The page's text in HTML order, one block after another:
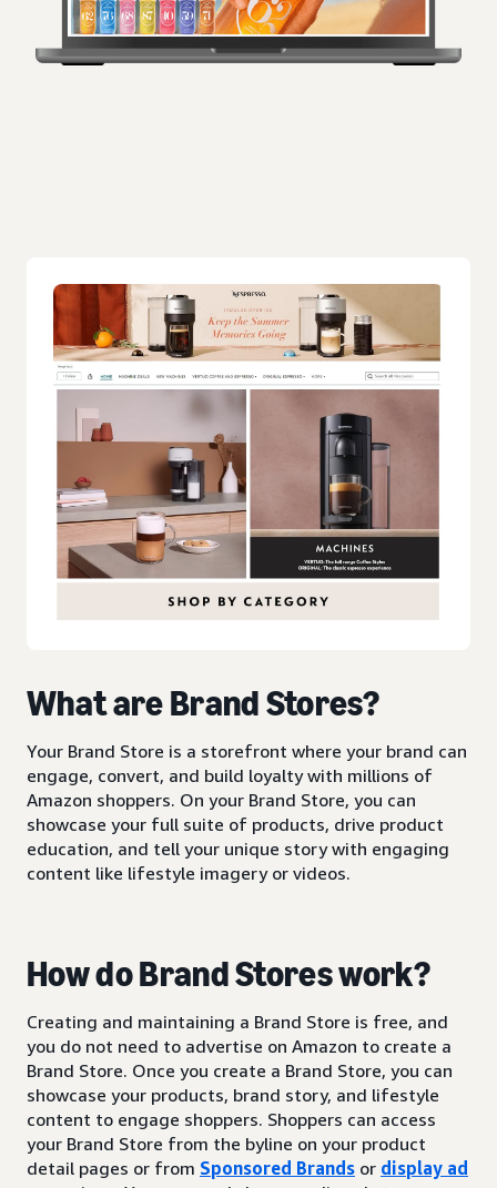
What are Brand Stores?
Your Brand Store is a storefront where your brand can
engage, convert, and build loyalty with millions of
Amazon shoppers. On your Brand Store, you can
showcase your full suite of products, drive product
education, and tell your unique story with engaging
content like lifestyle imagery or videos.
How do Brand Stores work?
Creating and maintaining a Brand Store is free, and
you do not need to advertise on Amazon to create a
Brand Store. Once you create a Brand Store, you can
showcase your products, brand story, and lifestyle
content to engage shoppers. Shoppers can access
your Brand Store from the byline on your product
detail pages or from Sponsored Brands or display ad